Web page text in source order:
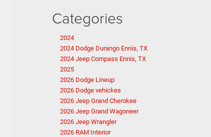
Categories
2024
2024 Dodge Durango Ennis, TX
2024 Jeep Compass Ennis, TX
2025
2026 Dodge Lineup
2026 Dodge vehickes
2026 Jeep Grand Cherokee
2026 Jeep Grand Wagoneer
2026 Jeep Wrangler
2026 RAM Interior